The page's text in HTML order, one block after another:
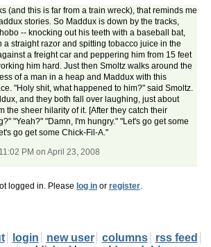
(and this is far from a train wreck), that reminds me
stories. So Maddux is down by the tracks,
-- knocking out his teeth with a baseball bat,
a straight razor and spitting tobacco juice in the
a freight car and peppering him from 15 feet
him hard. Just then Smoltz walks around the
of a man in a heap and Maddux with this
"Holy shit, what happened to him?" said Smoltz.
and they both fall over laughing, just about
the sheer hilarity of it. [After they catch their
"Yeah?" "Damn, I'm hungry." "Let's go get some
go get some Chick-Fil-A."
PM on April 23, 2008
logged in. Please log in or register.
login new user columns
rss feed